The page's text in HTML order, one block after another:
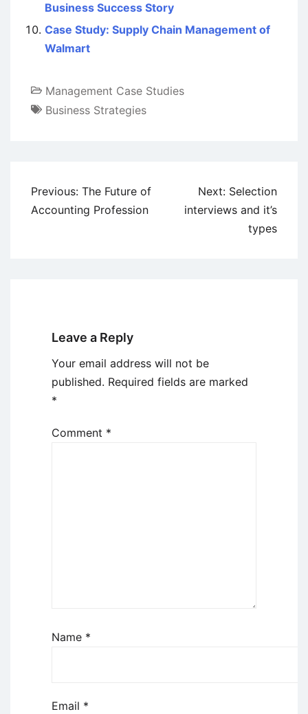
Business Success Story
Case Study: Supply Chain Management of
Walmart
Management Case Studies
Business Strategies
Post
navigation
Previous: The Future of
Accounting Profession
Next: Selection
interviews and it’s
types
Leave a Reply
Your email address will not be
published. Required fields are marked
*
Comment *
Name *
Email *